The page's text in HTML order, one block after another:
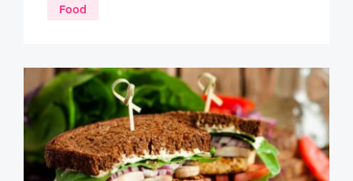
Food